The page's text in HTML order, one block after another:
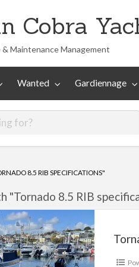
Cobra
Maintenance Management
Wanted Gardiennage
8.5 RIB SPECIFICATIONS"
"Tornado 8.5 RIB